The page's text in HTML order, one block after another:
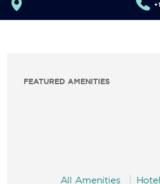
FEATURED AMENITIES
All Amenities